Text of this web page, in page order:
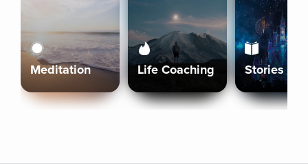
Meditation Life Coaching Stories